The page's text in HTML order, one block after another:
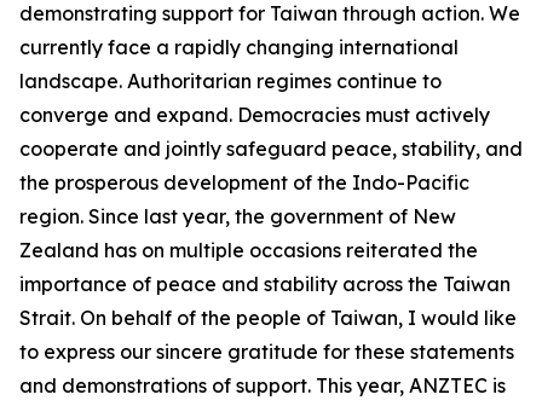
demonstrating support for Taiwan through action. We
currently face a rapidly changing international
landscape. Authoritarian regimes continue to
converge and expand. Democracies must actively
cooperate and jointly safeguard peace, stability, and
the prosperous development of the Indo-Pacific
region. Since last year, the government of New
Zealand has on multiple occasions reiterated the
importance of peace and stability across the Taiwan
Strait. On behalf of the people of Taiwan, I would like
to express our sincere gratitude for these statements
and demonstrations of support. This year, ANZTEC is